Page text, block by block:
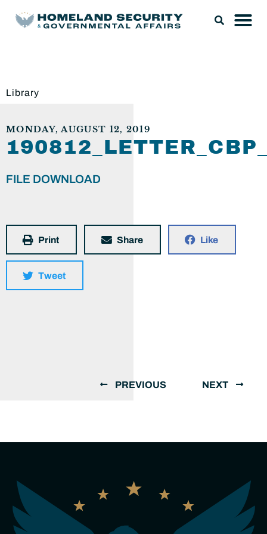
Library
MONDAY, AUGUST 12, 2019
FILE DOWNLOAD
Print Share Like
Tweet
PREVIOUS NEXT